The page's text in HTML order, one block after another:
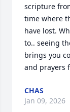
scripture
time where
have lost.
to.. seeing
brings you
and prayers
CHAS
Jan 09, 2026